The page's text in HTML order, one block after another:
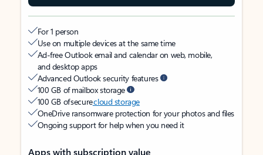
For 1 person
Use on multiple devices at the same time
Ad-free Outlook email and calendar on web, mobile,
and desktop apps
Advanced Outlook security features
100 GB of mailbox storage
100 GB of securecloud storage
OneDrive ransomware protection for your photos and files
Ongoing support for help when you need it
Apps with subscription value